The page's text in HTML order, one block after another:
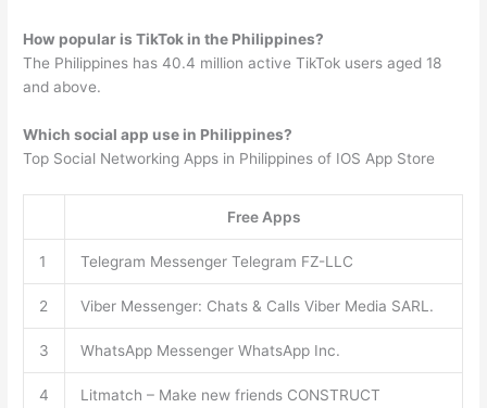
How popular is TikTok in the Philippines?
The Philippines has 40.4 million active TikTok users aged 18
and above.
Which social app use in Philippines?
Top Social Networking Apps in Philippines of IOS App Store
Free Apps
1 Telegram Messenger Telegram FZ-LLC
2 Viber Messenger: Chats & Calls Viber Media SARL.
3 WhatsApp Messenger WhatsApp Inc.
4
Litmatch – Make new friends CONSTRUCT